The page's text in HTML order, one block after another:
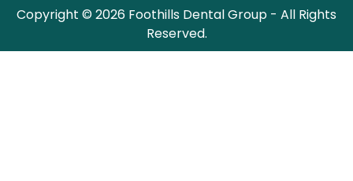
Copyright © 2026 Foothills Dental Group - All Rights
Reserved.